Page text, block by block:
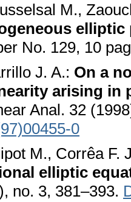
M.,
elliptic
No. 129, 10
J. A.: On a
arising in
Anal. 32
0
M., Corrêa F.
elliptic
no. 3, 381–393.